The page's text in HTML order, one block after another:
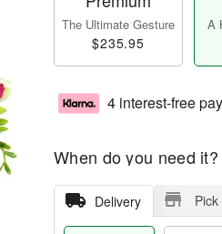
The Ultimate Gesture
$235.95
A
4 interest-free
When do you need it?
Delivery